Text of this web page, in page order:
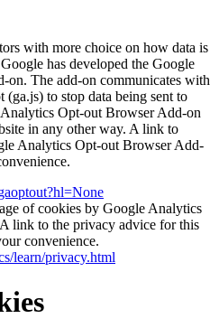
with more choice on how data is
has developed the Google
The add-on communicates with
to stop data being sent to
Opt-out Browser Add-on
in any other way. A link to
Analytics Opt-out Browser Add-
of cookies by Google Analytics
link to the privacy advice for this
convenience.
learn/privacy.html